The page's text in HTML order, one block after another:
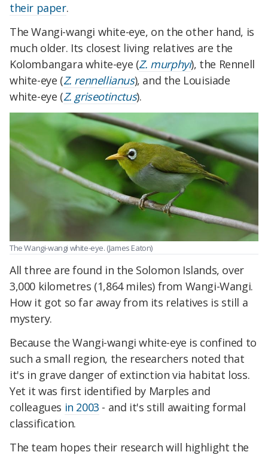
their paper.
The Wangi-wangi white-eye, on the other hand, is
much older. Its closest living relatives are the
Kolombangara white-eye (Z. murphyi), the Rennell
white-eye (Z. rennellianus), and the Louisiade
white-eye (Z. griseotinctus).
The Wangi-wangi white-eye. (James Eaton)
All three are found in the Solomon Islands, over
3,000 kilometres (1,864 miles) from Wangi-Wangi.
How it got so far away from its relatives is still a
mystery.
Because the Wangi-wangi white-eye is confined to
such a small region, the researchers noted that
it's in grave danger of extinction via habitat loss.
Yet it was first identified by Marples and
colleagues in 2003 - and it's still awaiting formal
classification.
The team hopes their research will highlight the